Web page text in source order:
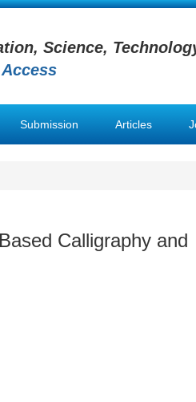
Science,
Submission Articles
Calligraphy and